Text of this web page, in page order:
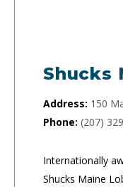
Shucks
Address: 150
Phone: (207)
Internationally
Shucks Maine